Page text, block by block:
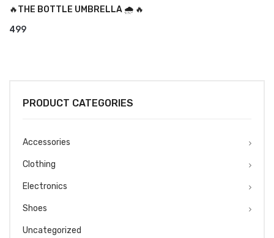
🔥THE BOTTLE UMBRELLA 🌧️ 🔥
499
PRODUCT CATEGORIES
Accessories
Clothing
Electronics
Shoes
Uncategorized